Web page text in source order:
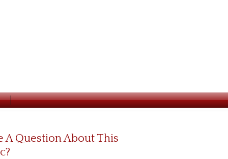
A Question About This